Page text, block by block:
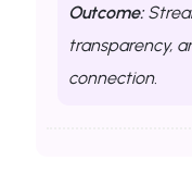
Outcome:
transparency,
connection.